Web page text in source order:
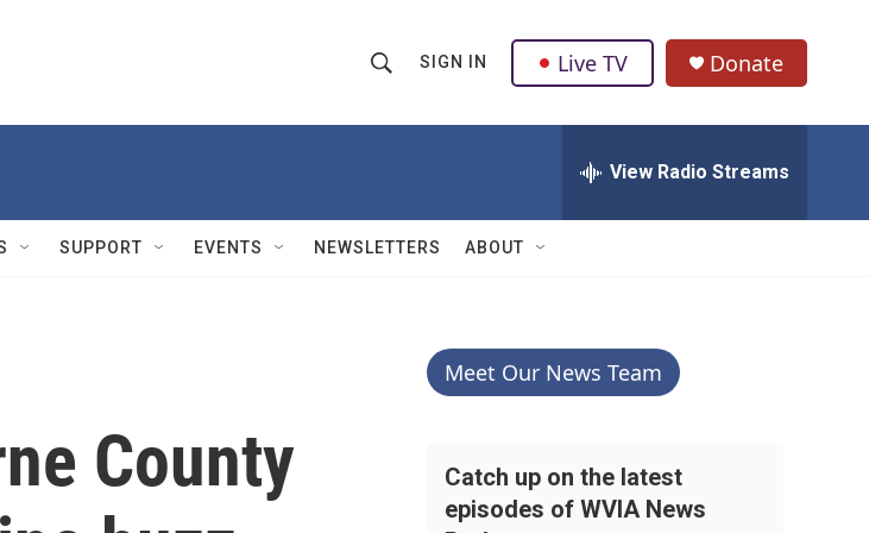
h
w
Q
u
SIGN IN Live TV Donate
View Radio Streams
SUPPORT EVENTS NEWSLETTERS ABOUT
County
Meet Our News Team
Catch up on the latest
episodes of WVIA News